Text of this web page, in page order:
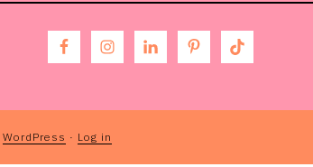
WordPress · Log in